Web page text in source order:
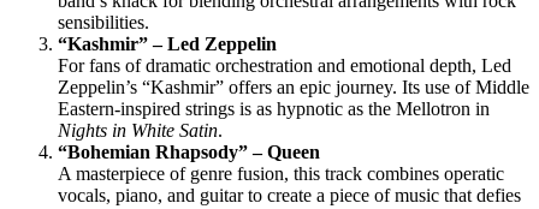
sensibilities.
“Kashmir” – Led Zeppelin
For fans of dramatic orchestration and emotional depth, Led
Zeppelin’s “Kashmir” offers an epic journey. Its use of Middle
Eastern-inspired strings is as hypnotic as the Mellotron in
Nights in White Satin.
“Bohemian Rhapsody” – Queen
A masterpiece of genre fusion, this track combines operatic
vocals, piano, and guitar to create a piece of music that defies